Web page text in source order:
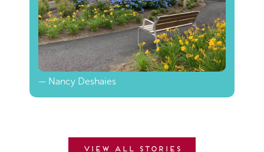
— Nancy Deshaies
View all stories